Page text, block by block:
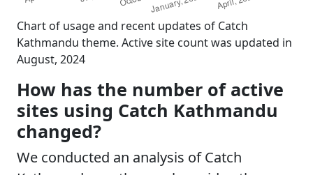
Chart of usage and recent updates of Catch
Kathmandu theme. Active site count was updated in
August, 2024
How has the number of active
sites using Catch Kathmandu
changed?
We conducted an analysis of Catch